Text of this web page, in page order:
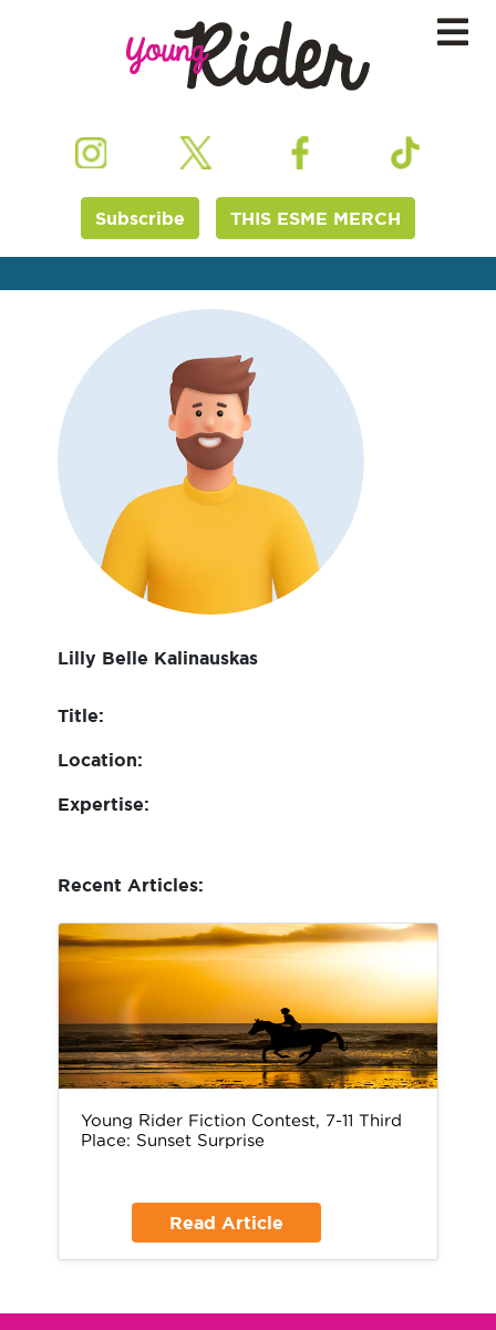
Subscribe THIS ESME MERCH
Lilly Belle Kalinauskas
Title:
Location:
Expertise:
Recent Articles:
Young Rider Fiction Contest, 7-11 Third
Place: Sunset Surprise
Read Article